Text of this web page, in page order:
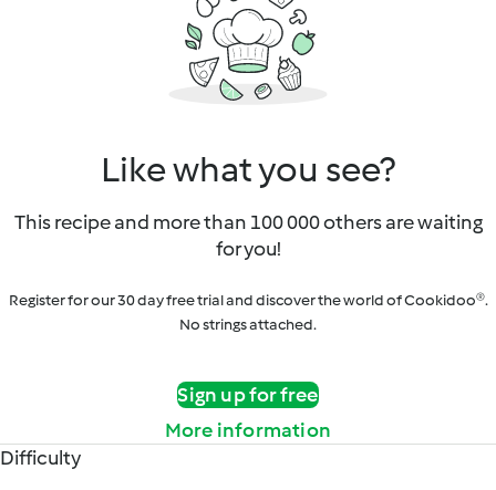
Like what you see?
This recipe and more than 100 000 others are waiting
for you!
Register for our 30 day free trial and discover the world of Cookidoo®.
No strings attached.
Sign up for free
More information
Difficulty